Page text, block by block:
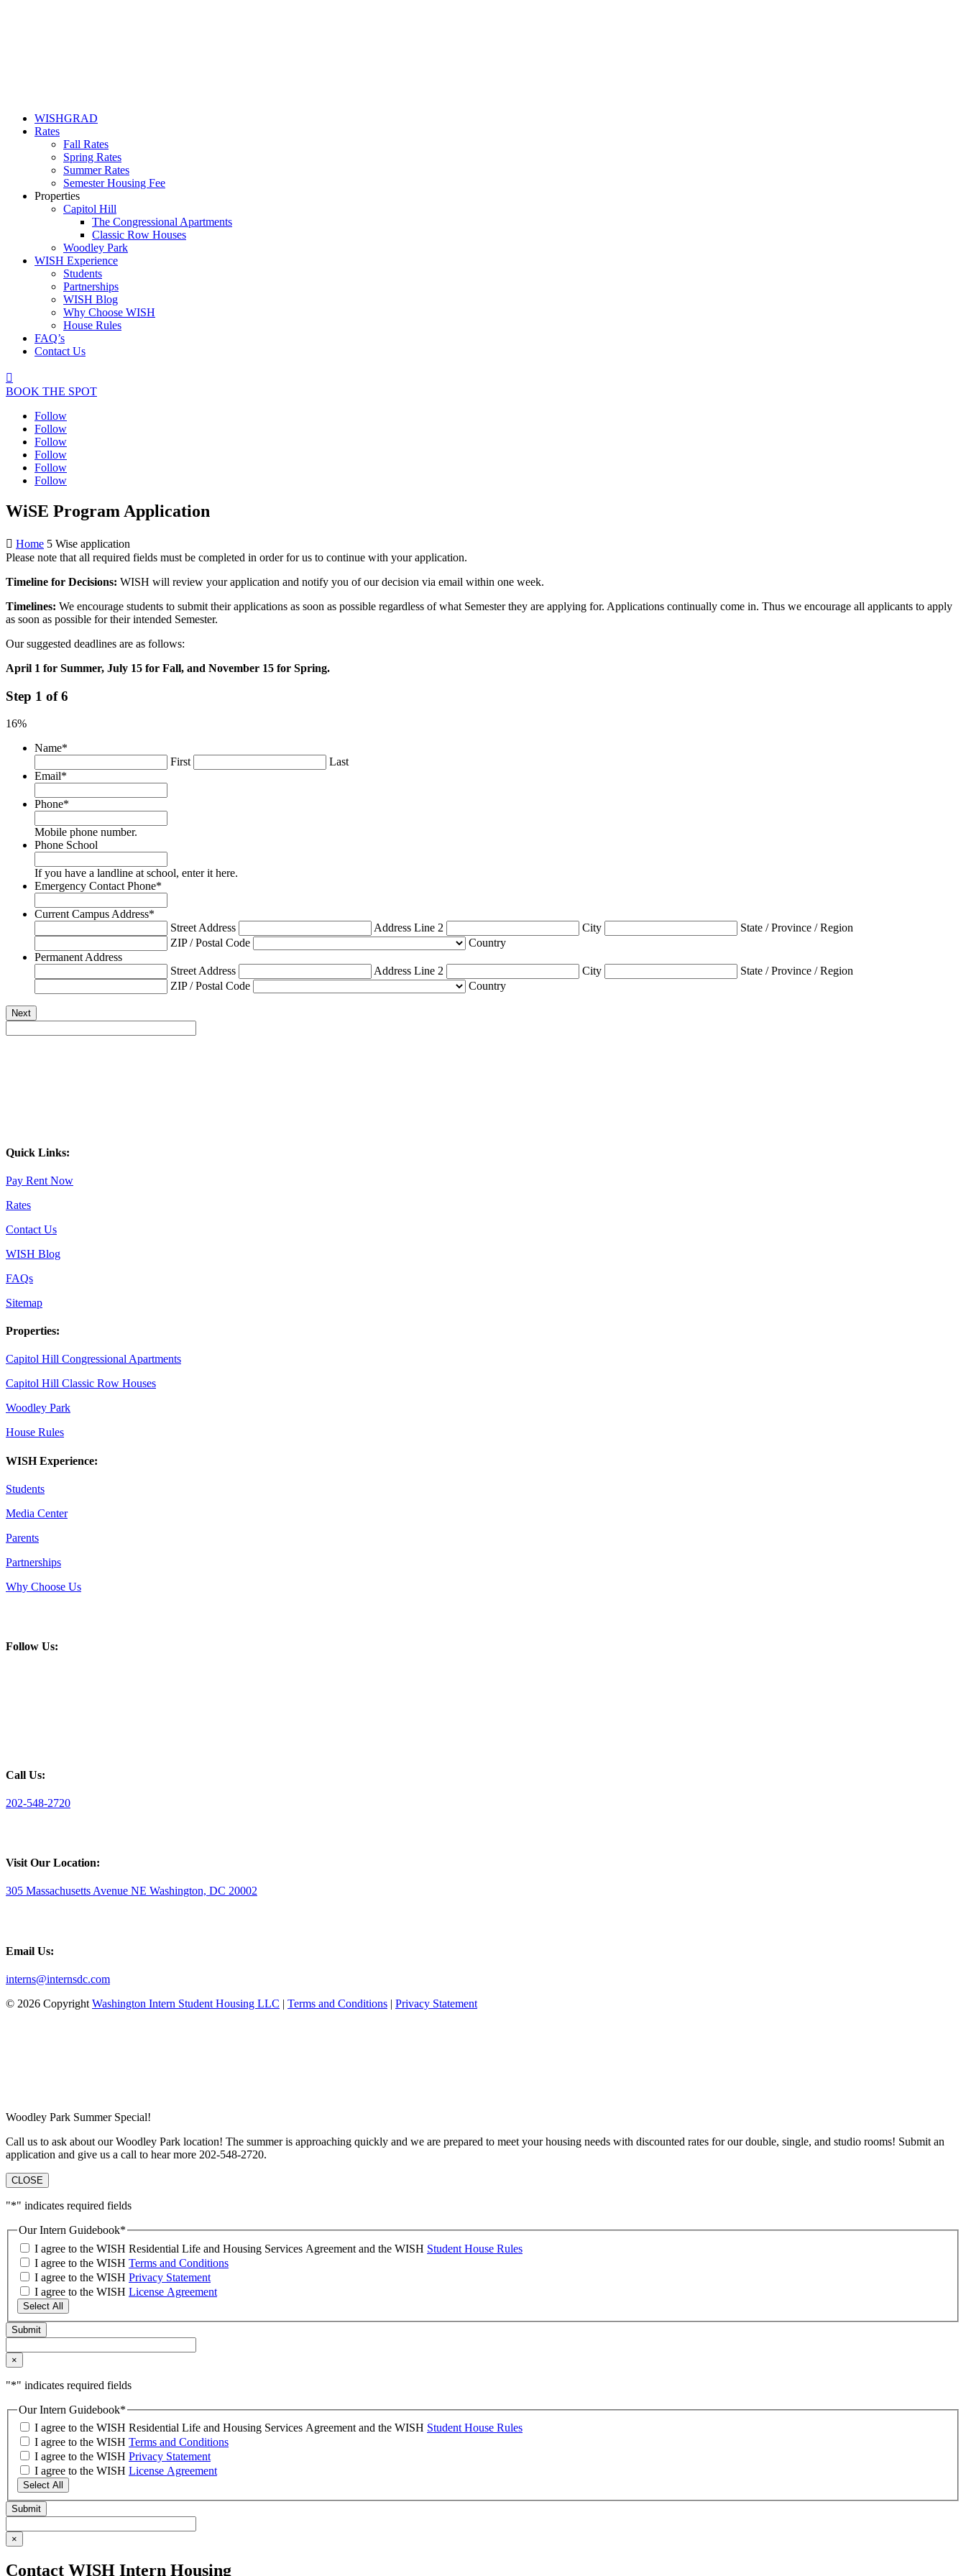
WISHGRAD
Rates
Fall Rates
Spring Rates
Summer Rates
Semester Housing Fee
Properties
Capitol Hill
The Congressional Apartments
Classic Row Houses
Woodley Park
WISH Experience
Students
Partnerships
WISH Blog
Why Choose WISH
House Rules
FAQ’s
Contact Us

BOOK THE SPOT
Follow
Follow
Follow
Follow
Follow
Follow
WiSE Program Application
 Home 5 Wise application
Please note that all required fields must be completed in order for us to continue with your application.
Timeline for Decisions: WISH will review your application and notify you of our decision via email within one week.
Timelines: We encourage students to submit their applications as soon as possible regardless of what Semester they are applying for. Applications continually come in. Thus we encourage all applicants to apply
as soon as possible for their intended Semester.
Our suggested deadlines are as follows:
April 1 for Summer, July 15 for Fall, and November 15 for Spring.
Step 1 of6
16%
Name*
First
Last
Email*
Phone*
Mobile phone number.
Phone School
If you have a landline at school, enter it here.
Emergency Contact Phone*
Current Campus Address*
Street Address
Address Line 2 City
State / Province / Region
ZIP / Postal Code
Country
Permanent Address
Street Address
Address Line 2 City
State / Province / Region
ZIP / Postal Code
Country
Quick Links:
Pay Rent Now
Rates
Contact Us
WISH Blog
FAQs
Sitemap
Properties:
Capitol Hill Congressional Apartments
Capitol Hill Classic Row Houses
Woodley Park
House Rules
WISH Experience:
Students
Media Center
Parents
Partnerships
Why Choose Us
Follow Us:
Call Us:
202-548-2720
Visit Our Location:
305 Massachusetts Avenue NE Washington, DC 20002
Email Us:
interns@internsdc.com
© 2026 Copyright Washington Intern Student Housing LLC | Terms and Conditions | Privacy Statement
Woodley Park Summer Special!
Call us to ask about our Woodley Park location! The summer is approaching quickly and we are prepared to meet your housing needs with discounted rates for our double, single, and studio rooms! Submit an
application and give us a call to hear more 202-548-2720.
CLOSE
"*" indicates required fields
Our Intern Guidebook*
I agree to the WISH Residential Life and Housing Services Agreement and the WISH Student House Rules
I agree to the WISH Terms and Conditions
I agree to the WISH Privacy Statement
I agree to the WISH License Agreement
Select All
×
"*" indicates required fields
Our Intern Guidebook*
I agree to the WISH Residential Life and Housing Services Agreement and the WISH Student House Rules
I agree to the WISH Terms and Conditions
I agree to the WISH Privacy Statement
I agree to the WISH License Agreement
Select All
×
Contact WISH Intern Housing